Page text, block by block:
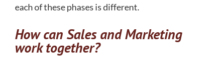
each of these phases is different.
How can Sales and Marketing
work together?